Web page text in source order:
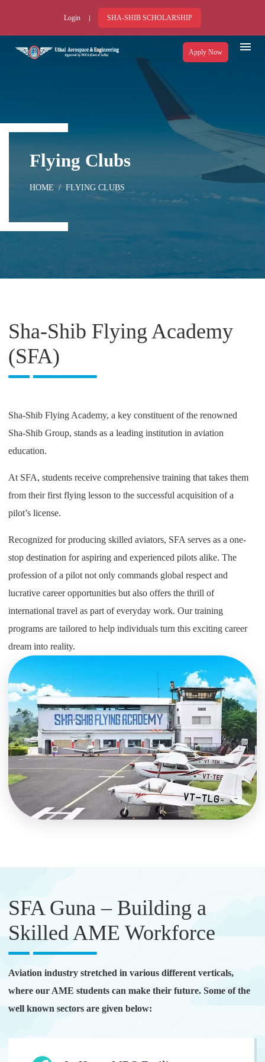
Login SHA-SHIB SCHOLARSHIP
Apply Now
Flying Clubs
HOME FLYING CLUBS
Sha-Shib Flying Academy
(SFA)
Sha-Shib Flying Academy, a key constituent of the renowned
Sha-Shib Group, stands as a leading institution in aviation
education.
At SFA, students receive comprehensive training that takes them
from their first flying lesson to the successful acquisition of a
pilot’s license.
Recognized for producing skilled aviators, SFA serves as a one-
stop destination for aspiring and experienced pilots alike. The
profession of a pilot not only commands global respect and
lucrative career opportunities but also offers the thrill of
international travel as part of everyday work. Our training
programs are tailored to help individuals turn this exciting career
dream into reality.
SFA Guna – Building a
Skilled AME Workforce
Aviation industry stretched in various different verticals,
where our AME students can make their future. Some of the
well known sectors are given below: